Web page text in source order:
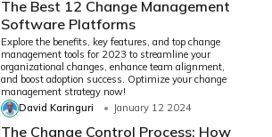
The Best 12 Change Management
Software Platforms
Explore the benefits, key features, and top change
management tools for 2023 to streamline your
organizational changes, enhance team alignment,
and boost adoption success. Optimize your change
management strategy now!
David Karinguri
January 12 2024
The Change Control Process: How